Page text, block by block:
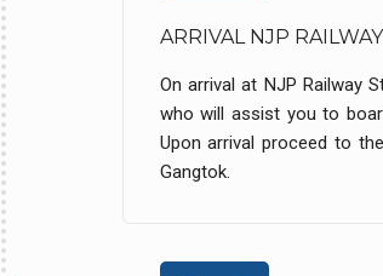
ARRIVAL NJP
On arrival at NJP Railway
who will assist you to
Upon arrival proceed to
Gangtok.